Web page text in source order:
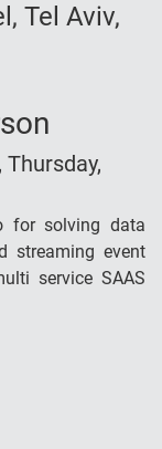
Tel Aviv,
for solving data
streaming event
service SAAS